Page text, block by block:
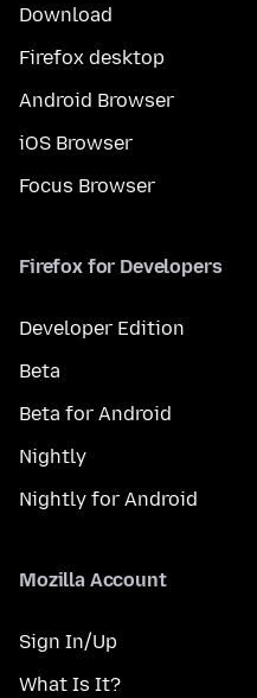
Download
Firefox desktop
Android Browser
iOS Browser
Focus Browser
Firefox for Developers
Developer Edition
Beta
Beta for Android
Nightly
Nightly for Android
Mozilla Account
Sign In/Up
What Is It?